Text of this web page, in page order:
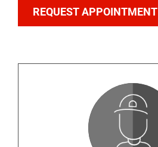
REQUEST APPOINTMENT